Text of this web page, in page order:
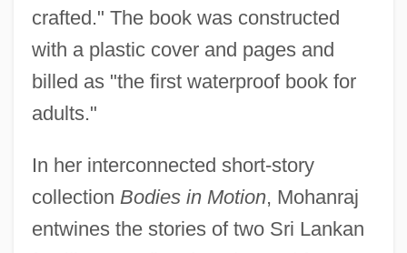
crafted." The book was constructed
with a plastic cover and pages and
billed as "the first waterproof book for
adults."
In her interconnected short-story
collection Bodies in Motion, Mohanraj
entwines the stories of two Sri Lankan